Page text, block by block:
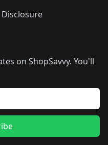
Disclosure
on ShopSavvy. You'll